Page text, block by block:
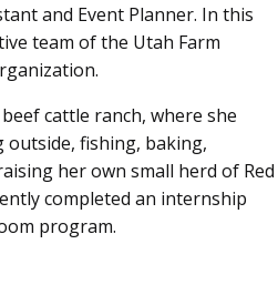
and Event Planner. In this
team of the Utah Farm
cattle ranch, where she
outside, fishing, baking,
her own small herd of Red
completed an internship
program.